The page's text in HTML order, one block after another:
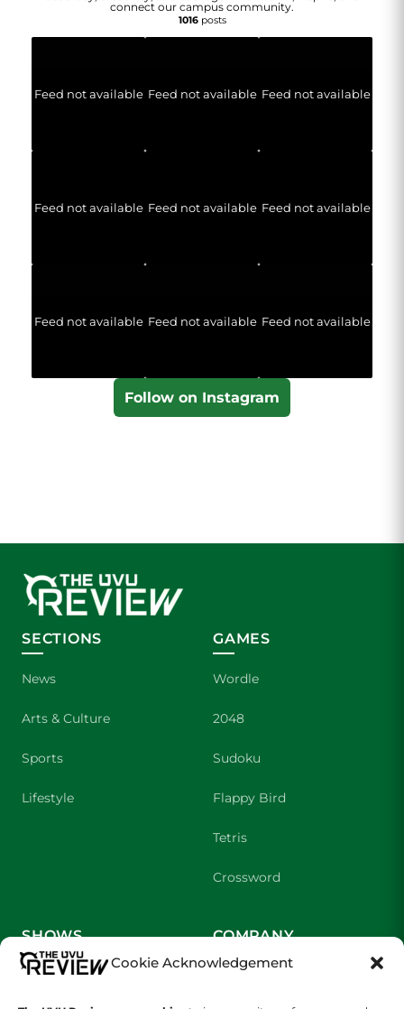
Cookie Acknowledgement
connect our campus community.
1016posts
Feed not available Feed not available Feed not available
Feed not available Feed not available Feed not available
Feed not available Feed not available Feed not available
Follow on Instagram
SECTIONS
News
Arts & Culture
Sports
Lifestyle
GAMES
Wordle
2048
Sudoku
Flappy Bird
Tetris
Crossword
SHOWS
Wolverine Weekly
COMPANY